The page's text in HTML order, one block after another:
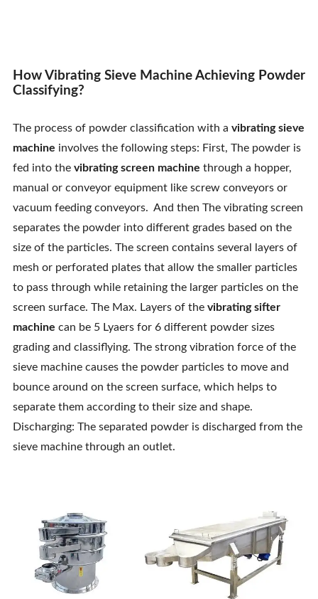
How Vibrating Sieve Machine Achieving Powder
Classifying?
The process of powder classification with a vibrating sieve
machine involves the following steps: First, The powder is
fed into the vibrating screen machine through a hopper,
manual or conveyor equipment like screw conveyors or
vacuum feeding conveyors. And then The vibrating screen
separates the powder into different grades based on the
size of the particles. The screen contains several layers of
mesh or perforated plates that allow the smaller particles
to pass through while retaining the larger particles on the
screen surface. The Max. Layers of the vibrating sifter
machine can be 5 Lyaers for 6 different powder sizes
grading and classiflying. The strong vibration force of the
sieve machine causes the powder particles to move and
bounce around on the screen surface, which helps to
separate them according to their size and shape.
Discharging: The separated powder is discharged from the
sieve machine through an outlet.